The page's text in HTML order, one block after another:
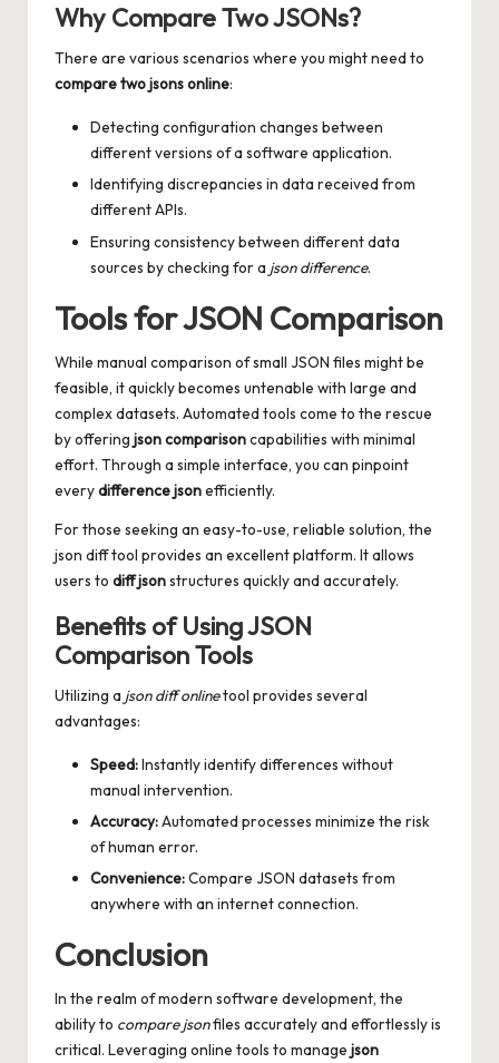
Why Compare Two JSONs?
There are various scenarios where you might need to
compare two jsons online:
Detecting configuration changes between
different versions of a software application.
Identifying discrepancies in data received from
different APIs.
Ensuring consistency between different data
sources by checking for a json difference.
Tools for JSON Comparison
While manual comparison of small JSON files might be
feasible, it quickly becomes untenable with large and
complex datasets. Automated tools come to the rescue
by offering json comparisoncapabilities with minimal
effort. Through a simple interface, you can pinpoint
everydifference jsonefficiently.
For those seeking an easy-to-use, reliable solution, the
json difftool provides an excellent platform. It allows
users to diff jsonstructures quickly and accurately.
Benefits of Using JSON
Comparison Tools
Utilizing a json diff onlinetool provides several
advantages:
Speed:Instantly identify differences without
manual intervention.
Accuracy:Automated processes minimize the risk
of human error.
Convenience:Compare JSON datasets from
anywhere with an internet connection.
Conclusion
In the realm of modern software development, the
ability to compare jsonfiles accurately and effortlessly is
critical. Leveraging online tools to manage json